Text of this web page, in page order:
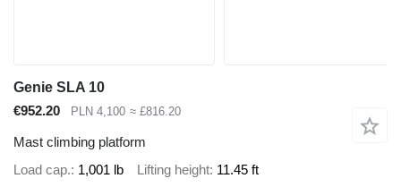
Genie SLA 10
€952.20
PLN 4,100 ≈ £816.20
Mast climbing platform
Load cap. 1,001 lb Lifting height 11.45 ft